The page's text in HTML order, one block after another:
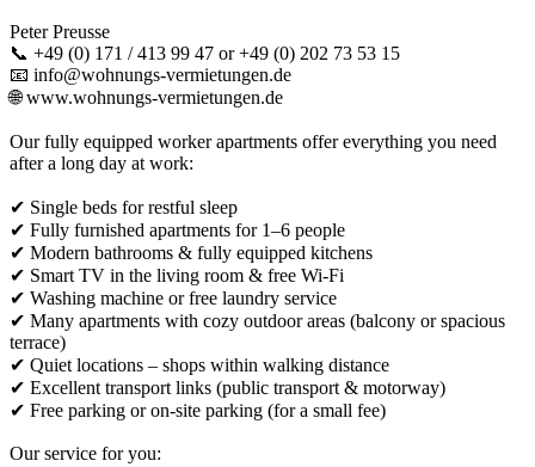
Peter Preusse
📞 +49 (0) 171 / 413 99 47 or +49 (0) 202 73 53 15
📧 info@wohnungs-vermietungen.de
🌐 www.wohnungs-vermietungen.de
Our fully equipped worker apartments offer everything you need
after a long day at work:
✔ Single beds for restful sleep
✔ Fully furnished apartments for 1–6 people
✔ Modern bathrooms & fully equipped kitchens
✔ Smart TV in the living room & free Wi-Fi
✔ Washing machine or free laundry service
✔ Many apartments with cozy outdoor areas (balcony or spacious
terrace)
✔ Quiet locations – shops within walking distance
✔ Excellent transport links (public transport & motorway)
✔ Free parking or on-site parking (for a small fee)
Our service for you: